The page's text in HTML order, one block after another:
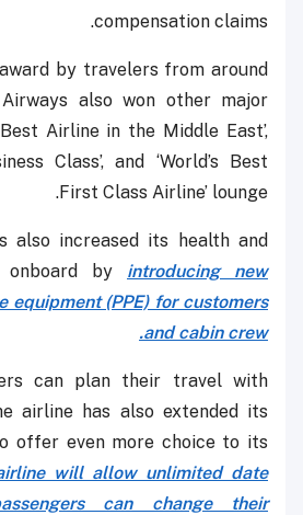
compensation claims.
by travelers from around
also won other major
Airline in the Middle East’,
Class’, and ‘World’s Best
First Class Airline’ lounge.
also increased its health and
onboard by introducing new
equipment (PPE) for customers
and cabin crew.
can plan their travel with
airline has also extended its
offer even more choice to its
will allow unlimited date
can change their